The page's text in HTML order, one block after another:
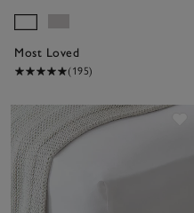
Most Loved
(195)